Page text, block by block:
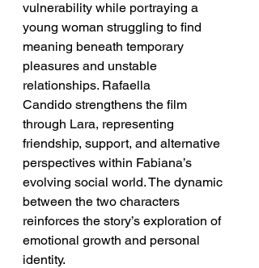
vulnerability while portraying a
young woman struggling to find
meaning beneath temporary
pleasures and unstable
relationships. Rafaella
Candido strengthens the film
through Lara, representing
friendship, support, and alternative
perspectives within Fabiana’s
evolving social world. The dynamic
between the two characters
reinforces the story’s exploration of
emotional growth and personal
identity.